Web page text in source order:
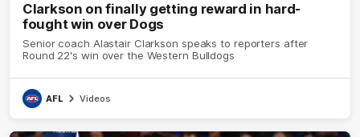
Clarkson on finally getting reward in hard-
fought win over Dogs
Senior coach Alastair Clarkson speaks to reporters after
Round 22's win over the Western Bulldogs
AFL Videos